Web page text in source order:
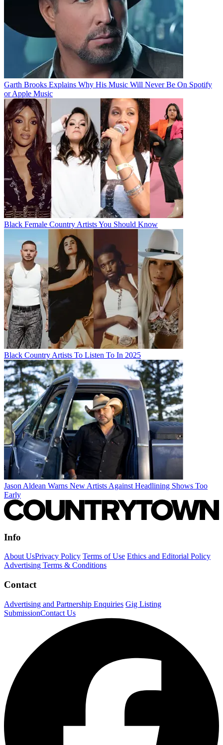
Garth Brooks Explains Why His Music Will Never Be On Spotify
or Apple Music
Black Female Country Artists You Should Know
Black Country Artists To Listen To In 2025
Jason Aldean Warns New Artists Against Headlining Shows Too
Early
Info
About UsPrivacy Policy Terms of Use Ethics and Editorial Policy
Advertising Terms & Conditions
Contact
Advertising and Partnership Enquiries Gig Listing
SubmissionContact Us